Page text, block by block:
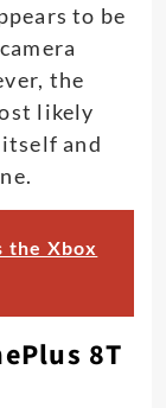
to be
the
likely
and
the Xbox
8T